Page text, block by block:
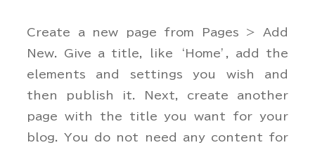
Create a new page from Pages > Add
New. Give a title, like ‘Home’, add the
elements and settings you wish and
then publish it. Next, create another
page with the title you want for your
blog. You do not need any content for